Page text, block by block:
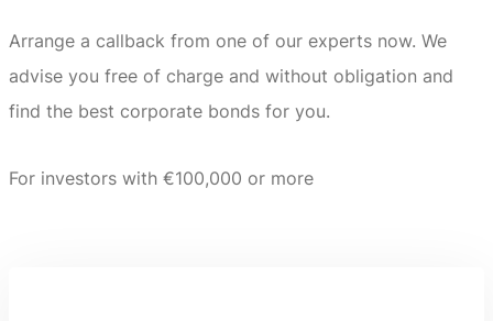
Arrange a callback from one of our experts now. We
advise you free of charge and without obligation and
find the best corporate bonds for you.
For investors with €100,000 or more